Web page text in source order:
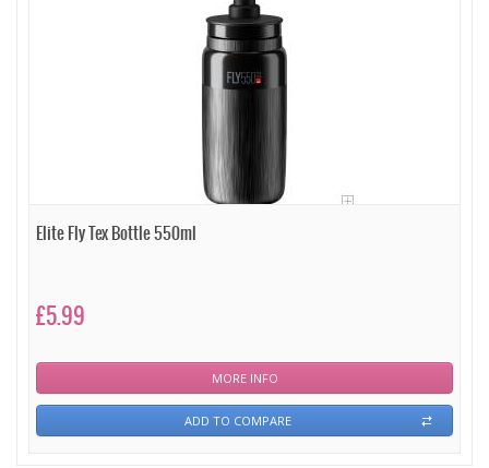
Elite Fly Tex Bottle 550ml
£5.99
MORE INFO
ADD TO COMPARE